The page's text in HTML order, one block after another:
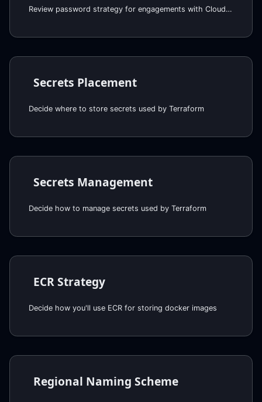
Review password strategy for engagements with Cloud Posse
Secrets Placement
Decide where to store secrets used by Terraform
Secrets Management
Decide how to manage secrets used by Terraform
ECR Strategy
Decide how you'll use ECR for storing docker images
Regional Naming Scheme